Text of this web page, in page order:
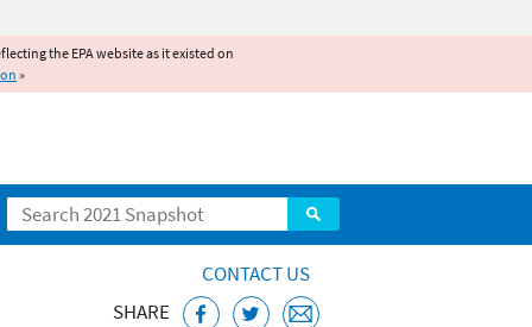
the EPA website as it existed on
»
Search
CONTACT US
SHARE